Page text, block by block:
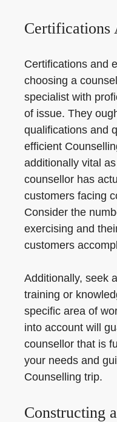
Certifications
Certifications and
choosing a
specialist with
of issue. They
qualifications and
efficient
additionally vital
counsellor has
customers facing
Consider the
exercising and
customers
Additionally, seek
training or
specific area of
into account will
counsellor that is
your needs and
Counselling trip.
Constructing